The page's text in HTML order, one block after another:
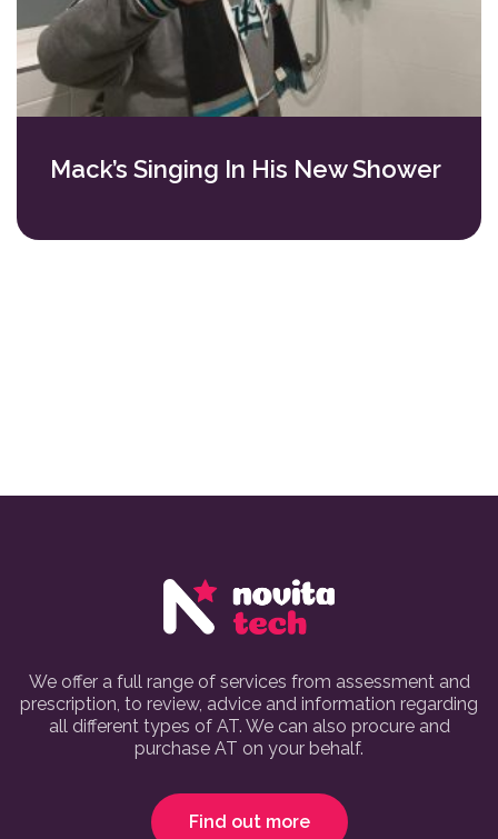
Mack’s Singing In His New Shower
We offer a full range of services from assessment and
prescription, to review, advice and information regarding
all different types of AT. We can also procure and
purchase AT on your behalf.
Find out more